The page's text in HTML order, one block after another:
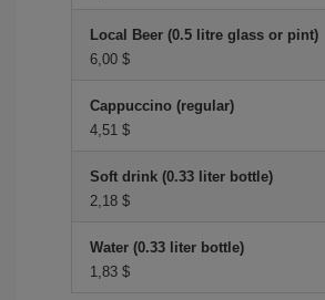
Local Beer (0.5 litre glass or pint)
6,00 $
Cappuccino (regular)
4,51 $
Soft drink (0.33 liter bottle)
2,18 $
Water (0.33 liter bottle)
1,83 $